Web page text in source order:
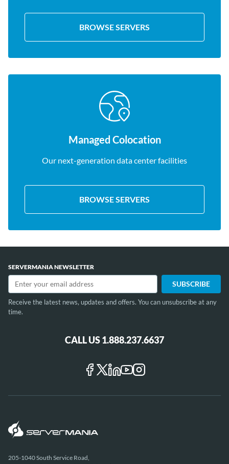
BROWSE SERVERS
Managed Colocation
Our next-generation data center facilities
BROWSE SERVERS
SERVERMANIA NEWSLETTER
Receive the latest news, updates and offers. You can unsubscribe at any
time.
CALL US 1.888.237.6637
205-1040 South Service Road,